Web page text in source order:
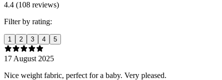
4.4 (108 reviews)
Filter by rating:
1 2 3 4 5
17 August 2025
Nice weight fabric, perfect for a baby. Very pleased.